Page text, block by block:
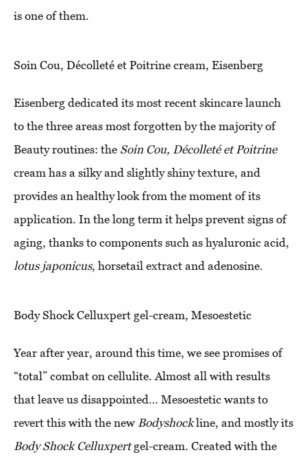
is one of them.
Soin Cou, Décolleté et Poitrine cream, Eisenberg
Eisenberg dedicated its most recent skincare launch
to the three areas most forgotten by the majority of
Beauty routines: the Soin Cou, Décolleté et Poitrine
cream has a silky and slightly shiny texture, and
provides an healthy look from the moment of its
application. In the long term it helps prevent signs of
aging, thanks to components such as hyaluronic acid,
lotus japonicus, horsetail extract and adenosine.
Body Shock Celluxpert gel-cream, Mesoestetic
Year after year, around this time, we see promises of
“total” combat on cellulite. Almost all with results
that leave us disappointed… Mesoestetic wants to
revert this with the new Bodyshockline, and mostly its
Body Shock Celluxpertgel-cream. Created with the